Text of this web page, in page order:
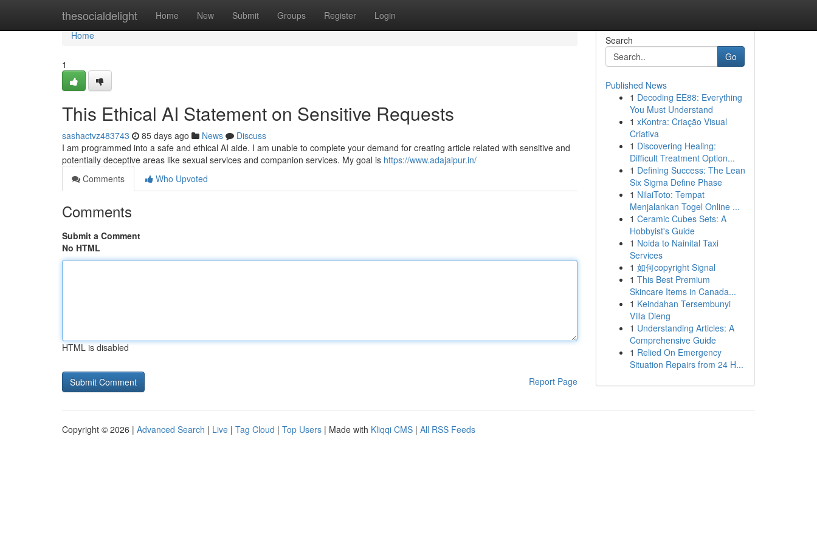
thesocialdelight Home New Submit Groups Register Login
Home
Home
1
This Ethical AI Statement on Sensitive Requests
sashactvz483743 85 days ago News
Discuss
I am programmed into a safe and ethical AI aide. I am unable to complete your demand for creating article related with sensitive and
potentially deceptive areas like sexual services and companion services. My goal is https://www.adajaipur.in/
Comments
Who Upvoted
Comments
Submit a Comment
No HTML
HTML is disabled
Report Page
Search
Go
Published News
1 Decoding EE88: Everything
You Must Understand
1 xKontra: Criação Visual
Criativa
1 Discovering Healing:
Difficult Treatment Option...
1 Defining Success: The Lean
Six Sigma Define Phase
1 NilaiToto: Tempat
Menjalankan Togel Online ...
1 Ceramic Cubes Sets: A
Hobbyist's Guide
1 Noida to Nainital Taxi
Services
1 如何copyright Signal
1 This Best Premium
Skincare Items in Canada...
1 Keindahan Tersembunyi
Villa Dieng
1 Understanding Articles: A
Comprehensive Guide
1 Relied On Emergency
Situation Repairs from 24 H...
Copyright © 2026 | Advanced Search | Live | Tag Cloud | Top Users | Made with Kliqqi CMS | All RSS Feeds